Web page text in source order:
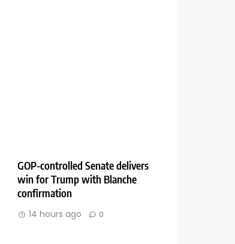
GOP-controlled Senate delivers
win for Trump with Blanche
confirmation
14 hours ago 0